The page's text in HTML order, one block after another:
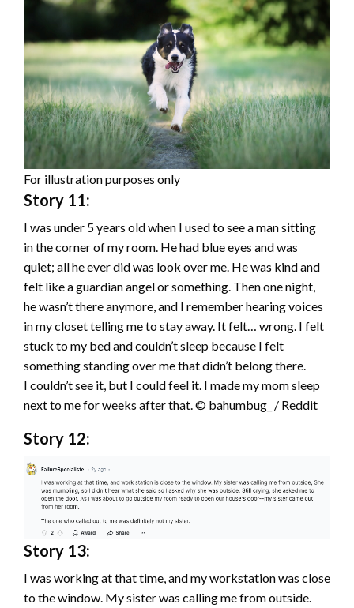
For illustration purposes only
Story 11:
I was under 5 years old when I used to see a man sitting
in the corner of my room. He had blue eyes and was
quiet; all he ever did was look over me. He was kind and
felt like a guardian angel or something. Then one night,
he wasn’t there anymore, and I remember hearing voices
in my closet telling me to stay away. It felt… wrong. I felt
stuck to my bed and couldn’t sleep because I felt
something standing over me that didn’t belong there.
I couldn’t see it, but I could feel it. I made my mom sleep
next to me for weeks after that. © bahumbug_ / Reddit
Story 12:
Story 13:
I was working at that time, and my workstation was close
to the window. My sister was calling me from outside.